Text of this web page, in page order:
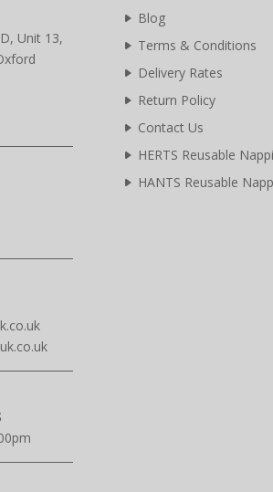
Unit 13,
Blog
Terms & Conditions
Delivery Rates
Return Policy
Contact Us
HERTS Reusable
HANTS Reusable